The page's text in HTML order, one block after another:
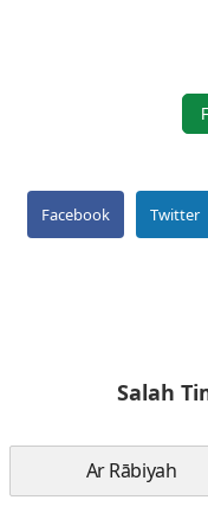
Facebook Twitter
Salah
Ar Rābiyah